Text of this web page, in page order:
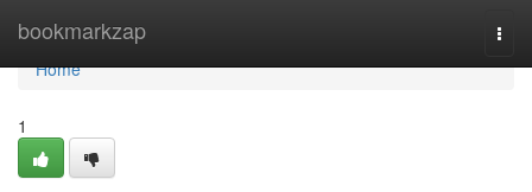
bookmarkzap
Home
Home
1